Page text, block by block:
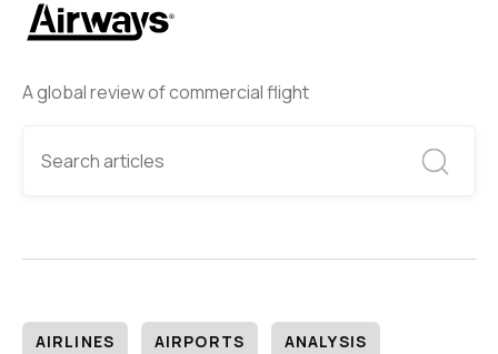
A global review of commercial flight
AIRLINES AIRPORTS ANALYSIS